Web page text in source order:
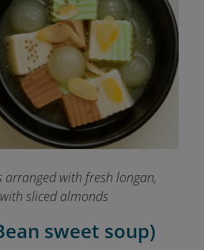
arranged with fresh longan,
sliced almonds
sweet soup)